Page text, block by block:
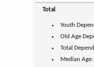
Total
Youth
Old Age
Total
Median